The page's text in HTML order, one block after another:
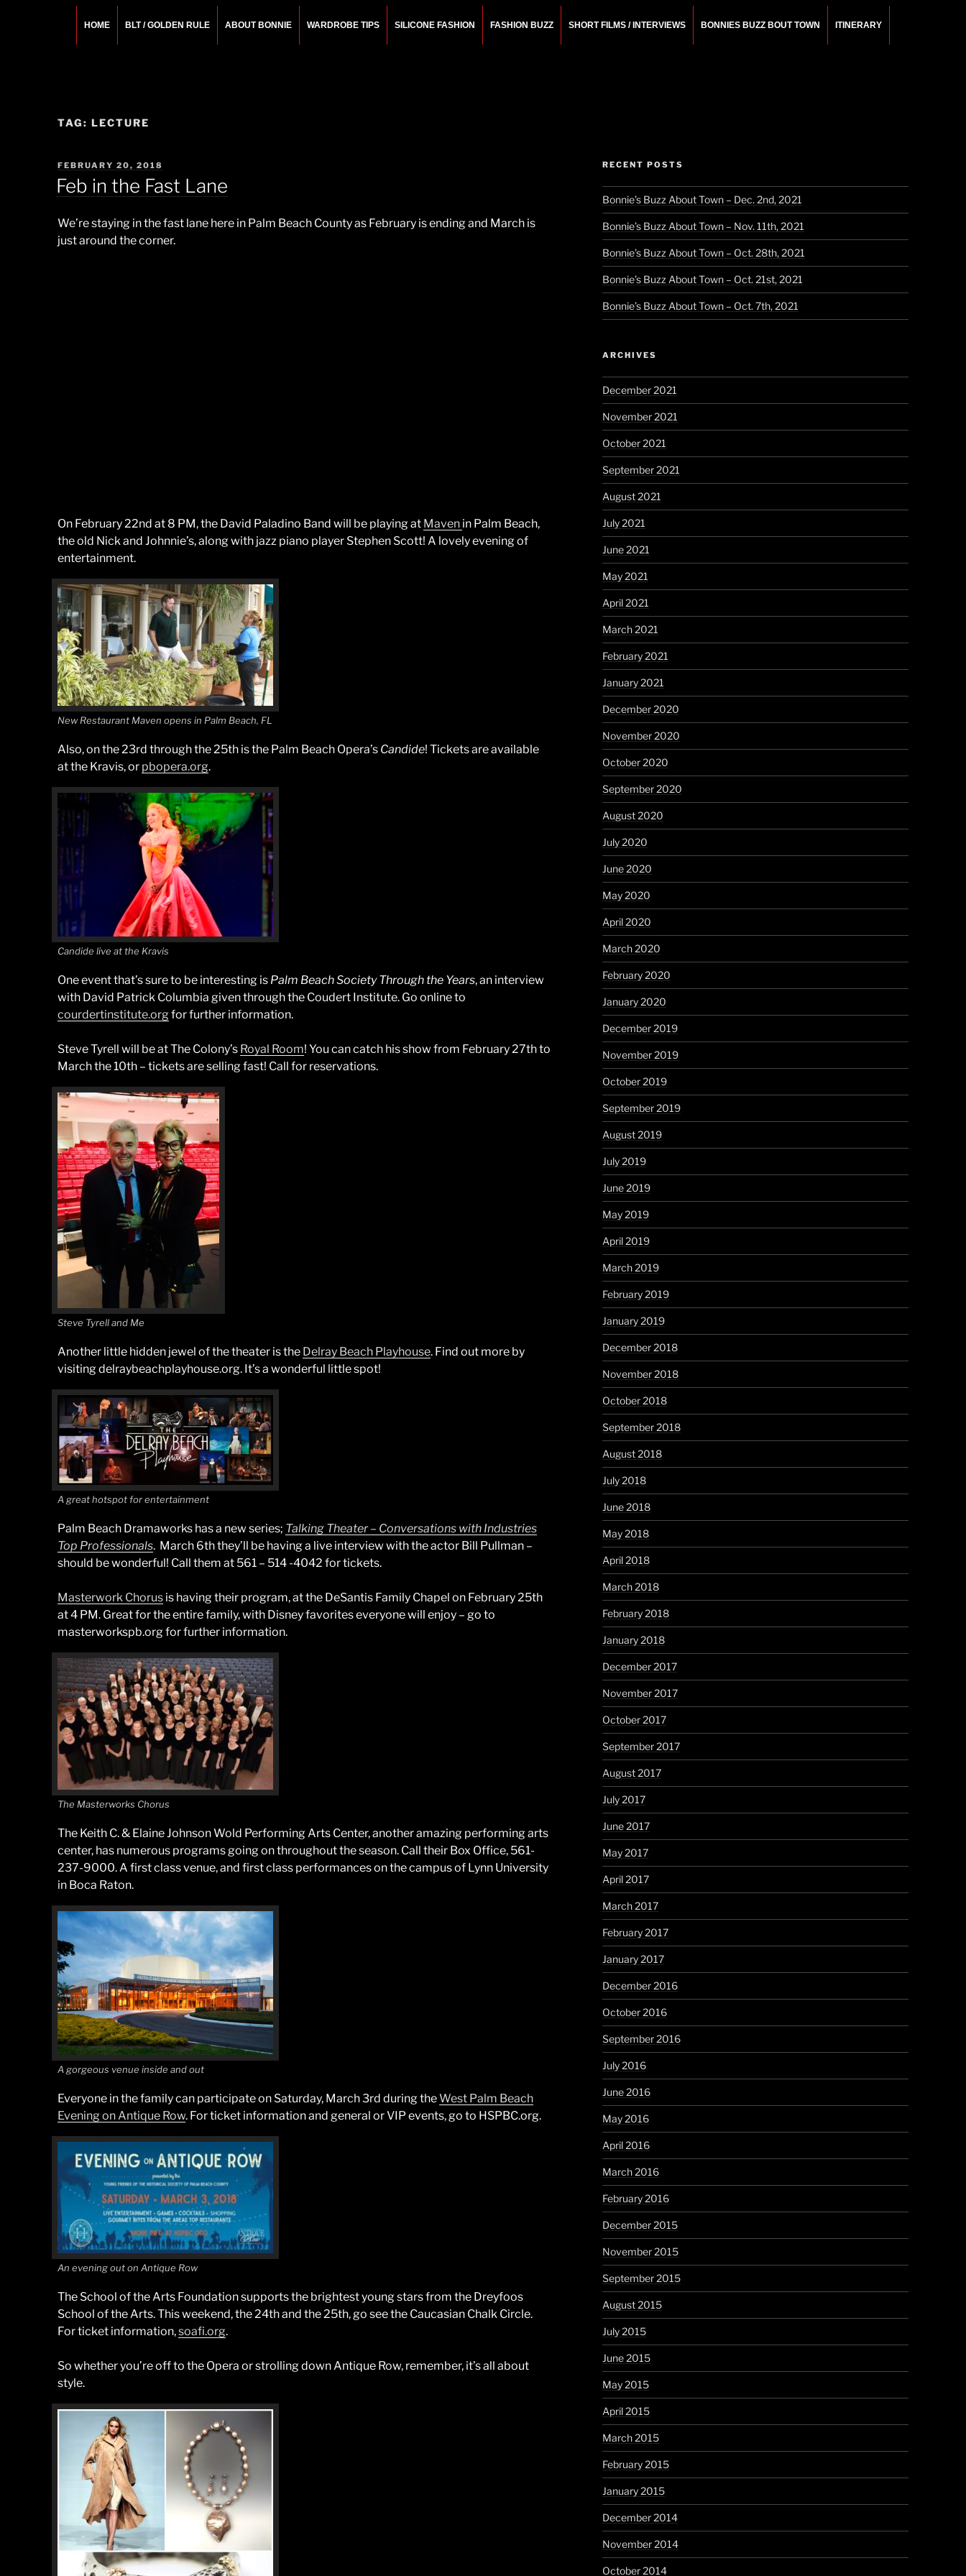
HOME BLT / GOLDEN RULE ABOUT BONNIE WARDROBE TIPS SILICONE FASHION FASHION BUZZ SHORT FILMS / INTERVIEWS BONNIES BUZZ BOUT TOWN ITINERARY
TAG: LECTURE
POSTED
ON
FEBRUARY 20, 2018
Feb in the Fast Lane
We’re staying in the fast lane here in Palm Beach County as February is ending and March is
just around the corner.
On February 22nd at 8 PM, the David Paladino Band will be playing at Maven in Palm Beach,
the old Nick and Johnnie’s, along with jazz piano player Stephen Scott! A lovely evening of
entertainment.
New Restaurant Maven opens in Palm Beach, FL
Also, on the 23rd through the 25th is the Palm Beach Opera’s Candide! Tickets are available
at the Kravis, or pbopera.org.
Candide live at the Kravis
One event that’s sure to be interesting is Palm Beach Society Through the Years, an interview
with David Patrick Columbia given through the Coudert Institute. Go online to
courdertinstitute.orgfor further information.
Steve Tyrell will be at The Colony’s Royal Room! You can catch his show from February 27th to
March the 10th – tickets are selling fast! Call for reservations.
Steve Tyrell and Me
Another little hidden jewel of the theater is the Delray Beach Playhouse. Find out more by
visiting delraybeachplayhouse.org. It’s a wonderful little spot!
A great hotspot for entertainment
Palm Beach Dramaworks has a new series; Talking Theater – Conversations with Industries
Top Professionals. March 6th they’ll be having a live interview with the actor Bill Pullman –
should be wonderful! Call them at 561 – 514 -4042 for tickets.
Masterwork Chorus is having their program, at the DeSantis Family Chapel on February 25th
at 4 PM. Great for the entire family, with Disney favorites everyone will enjoy – go to
masterworkspb.org for further information.
The Masterworks Chorus
The Keith C. & Elaine Johnson Wold Performing Arts Center, another amazing performing arts
center, has numerous programs going on throughout the season. Call their Box Office, 561-
237-9000. A first class venue, and first class performances on the campus of Lynn University
in Boca Raton.
A gorgeous venue inside and out
Everyone in the family can participate on Saturday, March 3rd during theWest Palm Beach
Evening on Antique Row. For ticket information and general or VIP events, go to HSPBC.org.
An evening out on Antique Row
The School of the Arts Foundation supports the brightest young stars from the Dreyfoos
School of the Arts. This weekend, the 24th and the 25th, go see the Caucasian Chalk Circle.
For ticket information,soafi.org.
So whether you’re off to the Opera or strolling down Antique Row, remember, it’s all about
style.
RECENT POSTS
Bonnie’s Buzz About Town – Dec. 2nd, 2021
Bonnie’s Buzz About Town – Nov. 11th, 2021
Bonnie’s Buzz About Town – Oct. 28th, 2021
Bonnie’s Buzz About Town – Oct. 21st, 2021
Bonnie’s Buzz About Town – Oct. 7th, 2021
ARCHIVES
December 2021
November 2021
October 2021
September 2021
August 2021
July 2021
June 2021
May 2021
April 2021
March 2021
February 2021
January 2021
December 2020
November 2020
October 2020
September 2020
August 2020
July 2020
June 2020
May 2020
April 2020
March 2020
February 2020
January 2020
December 2019
November 2019
October 2019
September 2019
August 2019
July 2019
June 2019
May 2019
April 2019
March 2019
February 2019
January 2019
December 2018
November 2018
October 2018
September 2018
August 2018
July 2018
June 2018
May 2018
April 2018
March 2018
February 2018
January 2018
December 2017
November 2017
October 2017
September 2017
August 2017
July 2017
June 2017
May 2017
April 2017
March 2017
February 2017
January 2017
December 2016
October 2016
September 2016
July 2016
June 2016
May 2016
April 2016
March 2016
February 2016
December 2015
November 2015
September 2015
August 2015
July 2015
June 2015
May 2015
April 2015
March 2015
February 2015
January 2015
December 2014
November 2014
October 2014